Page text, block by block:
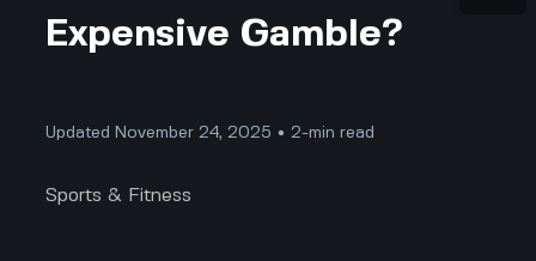
Expensive Gamble?
Updated November 24, 2025 • 2-min read
Sports & Fitness